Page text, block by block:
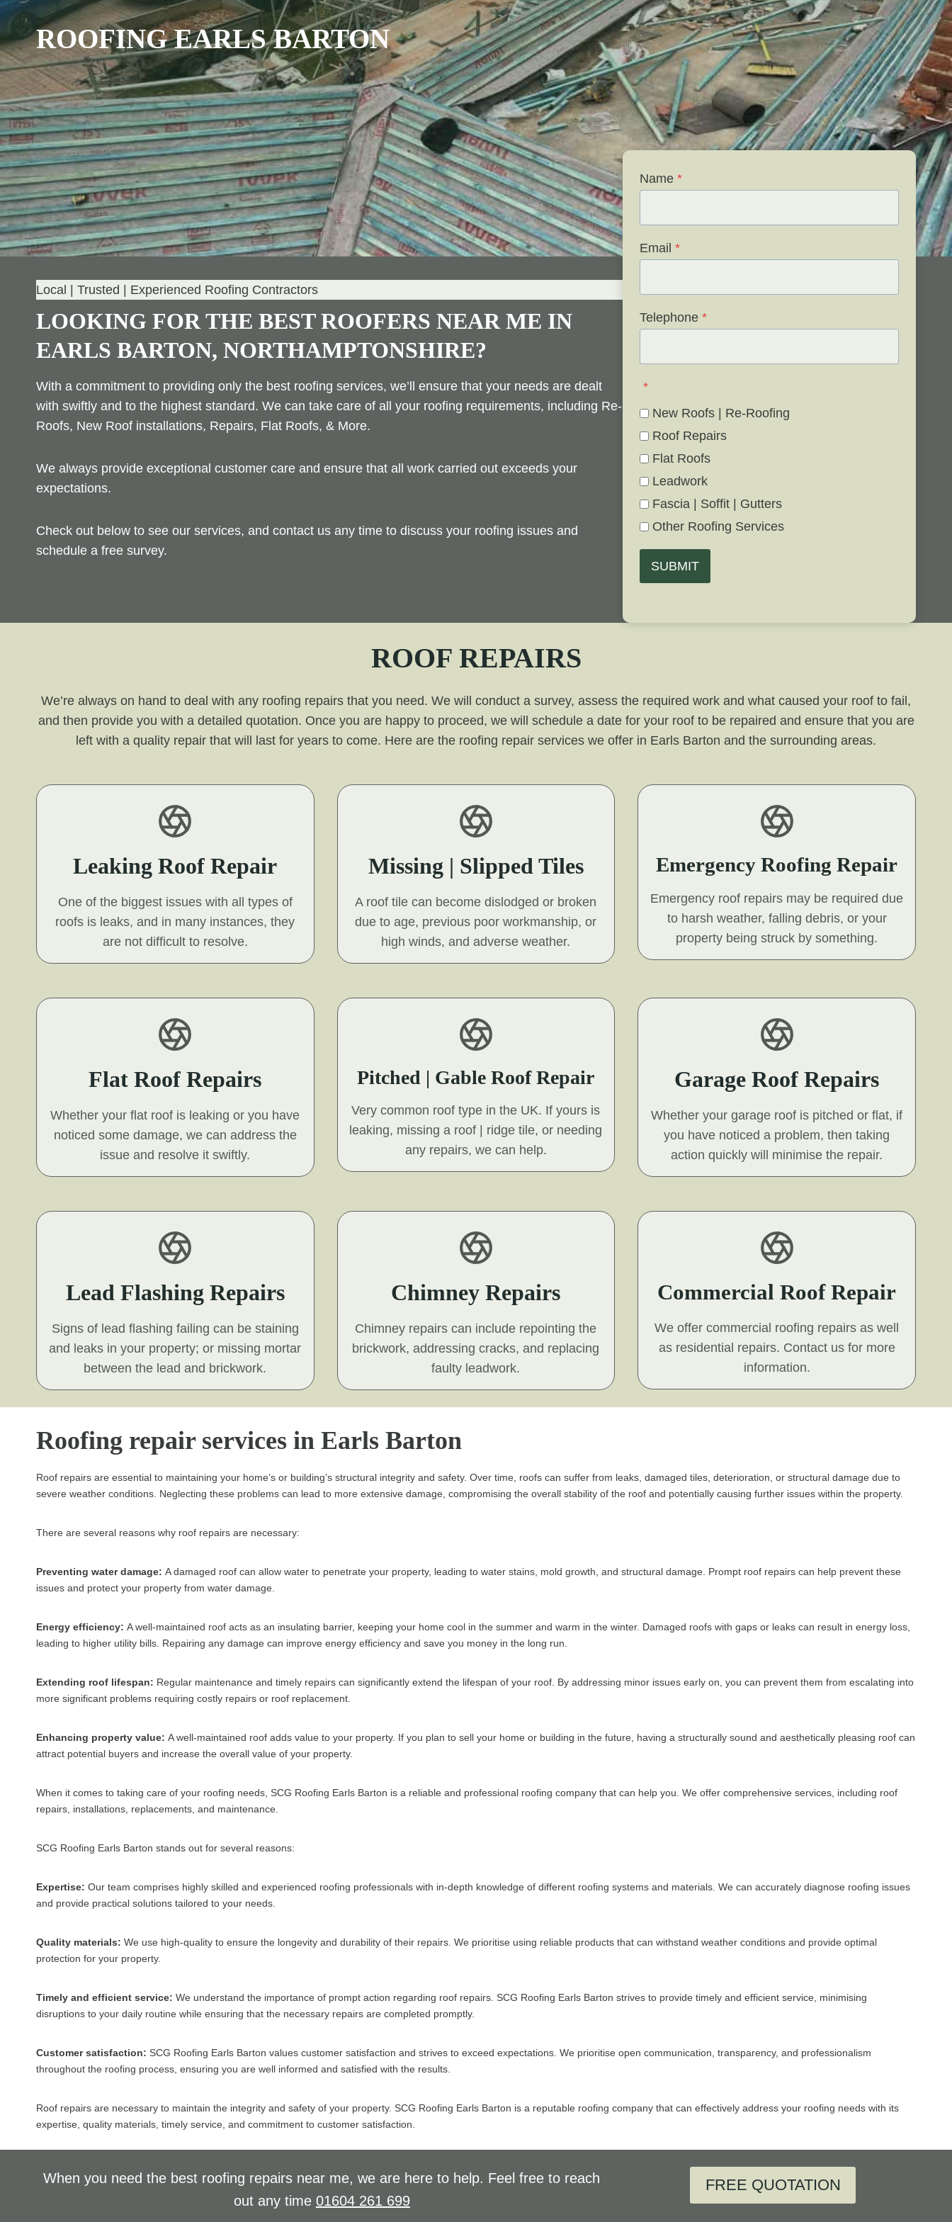
ROOFING EARLS BARTON
Local | Trusted | Experienced Roofing Contractors
LOOKING FOR THE BEST ROOFERS NEAR ME IN
EARLS BARTON, NORTHAMPTONSHIRE?
With a commitment to providing only the best roofing services, we’ll ensure that your needs are dealt
with swiftly and to the highest standard. We can take care of all your roofing requirements, including Re-
Roofs, New Roof installations, Repairs, Flat Roofs, & More.
We always provide exceptional customer care and ensure that all work carried out exceeds your
expectations.
Check out below to see our services, and contact us any time to discuss your roofing issues and
schedule a free survey.
Name *
Email *
Telephone *
*
New Roofs | Re-Roofing
Roof Repairs
Flat Roofs
Leadwork
Fascia | Soffit | Gutters
Other Roofing Services
SUBMIT
ROOF REPAIRS
We’re always on hand to deal with any roofing repairs that you need. We will conduct a survey, assess the required work and what caused your roof to fail,
and then provide you with a detailed quotation. Once you are happy to proceed, we will schedule a date for your roof to be repaired and ensure that you are
left with a quality repair that will last for years to come. Here are the roofing repair services we offer in Earls Barton and the surrounding areas.
Leaking Roof Repair
One of the biggest issues with all types of
roofs is leaks, and in many instances, they
are not difficult to resolve.
Missing | Slipped Tiles
A roof tile can become dislodged or broken
due to age, previous poor workmanship, or
high winds, and adverse weather.
Emergency Roofing Repair
Emergency roof repairs may be required due
to harsh weather, falling debris, or your
property being struck by something.
Flat Roof Repairs
Whether your flat roof is leaking or you have
noticed some damage, we can address the
issue and resolve it swiftly.
Pitched | Gable Roof Repair
Very common roof type in the UK. If yours is
leaking, missing a roof | ridge tile, or needing
any repairs, we can help.
Garage Roof Repairs
Whether your garage roof is pitched or flat, if
you have noticed a problem, then taking
action quickly will minimise the repair.
Lead Flashing Repairs
Signs of lead flashing failing can be staining
and leaks in your property; or missing mortar
between the lead and brickwork.
Chimney Repairs
Chimney repairs can include repointing the
brickwork, addressing cracks, and replacing
faulty leadwork.
Commercial Roof Repair
We offer commercial roofing repairs as well
as residential repairs. Contact us for more
information.
Roofing repair services in Earls Barton
Roof repairs are essential to maintaining your home’s or building’s structural integrity and safety. Over time, roofs can suffer from leaks, damaged tiles, deterioration, or structural damage due to
severe weather conditions. Neglecting these problems can lead to more extensive damage, compromising the overall stability of the roof and potentially causing further issues within the property.
There are several reasons why roof repairs are necessary:
Preventing water damage: A damaged roof can allow water to penetrate your property, leading to water stains, mold growth, and structural damage. Prompt roof repairs can help prevent these
issues and protect your property from water damage.
Energy efficiency: A well-maintained roof acts as an insulating barrier, keeping your home cool in the summer and warm in the winter. Damaged roofs with gaps or leaks can result in energy loss,
leading to higher utility bills. Repairing any damage can improve energy efficiency and save you money in the long run.
Extending roof lifespan: Regular maintenance and timely repairs can significantly extend the lifespan of your roof. By addressing minor issues early on, you can prevent them from escalating into
more significant problems requiring costly repairs or roof replacement.
Enhancing property value: A well-maintained roof adds value to your property. If you plan to sell your home or building in the future, having a structurally sound and aesthetically pleasing roof can
attract potential buyers and increase the overall value of your property.
When it comes to taking care of your roofing needs, SCG Roofing Earls Barton is a reliable and professional roofing company that can help you. We offer comprehensive services, including roof
repairs, installations, replacements, and maintenance.
SCG Roofing Earls Barton stands out for several reasons:
Expertise: Our team comprises highly skilled and experienced roofing professionals with in-depth knowledge of different roofing systems and materials. We can accurately diagnose roofing issues
and provide practical solutions tailored to your needs.
Quality materials: We use high-quality to ensure the longevity and durability of their repairs. We prioritise using reliable products that can withstand weather conditions and provide optimal
protection for your property.
Timely and efficient service: We understand the importance of prompt action regarding roof repairs. SCG Roofing Earls Barton strives to provide timely and efficient service, minimising
disruptions to your daily routine while ensuring that the necessary repairs are completed promptly.
Customer satisfaction: SCG Roofing Earls Barton values customer satisfaction and strives to exceed expectations. We prioritise open communication, transparency, and professionalism
throughout the roofing process, ensuring you are well informed and satisfied with the results.
Roof repairs are necessary to maintain the integrity and safety of your property. SCG Roofing Earls Barton is a reputable roofing company that can effectively address your roofing needs with its
expertise, quality materials, timely service, and commitment to customer satisfaction.
When you need the best roofing repairs near me, we are here to help. Feel free to reach
out any time 01604 261 699
FREE QUOTATION